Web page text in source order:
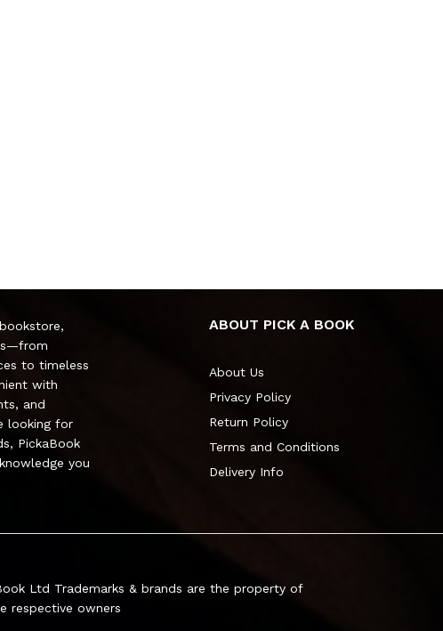
to timeless
with
and
looking for
PickaBook
you
ABOUT PICK A BOOK
About Us
Privacy Policy
Return Policy
Terms and Conditions
Delivery Info
Ltd Trademarks & brands are the property of
respective owners